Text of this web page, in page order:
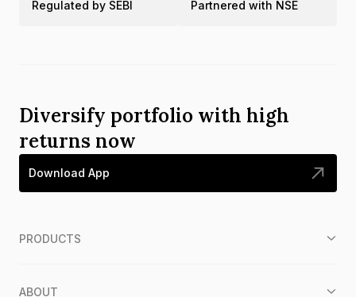
Regulated by SEBI Partnered with NSE
Diversify portfolio with high
returns now
Download App
PRODUCTS
ABOUT